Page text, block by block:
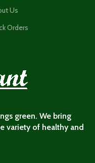
Us
Orders
green. We bring
variety of healthy and